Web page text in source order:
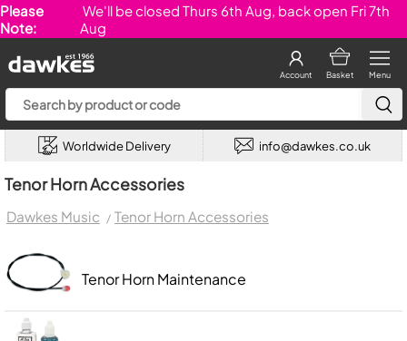
Please
Note:
We'll be closed Thurs 6th Aug, back open Fri 7th
Aug
Menu
Basket
Account
Worldwide Delivery info@dawkes.co.uk
Tenor Horn Accessories
Dawkes Music Tenor Horn Accessories
Tenor Horn Maintenance